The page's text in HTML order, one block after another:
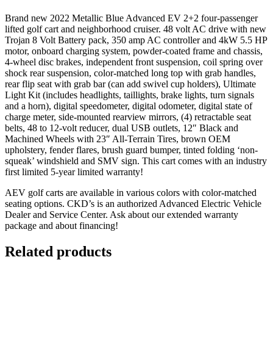
Brand new 2022 Metallic Blue Advanced EV 2+2 four-passenger
lifted golf cart and neighborhood cruiser. 48 volt AC drive with new
Trojan 8 Volt Battery pack, 350 amp AC controller and 4kW 5.5 HP
motor, onboard charging system, powder-coated frame and chassis,
4-wheel disc brakes, independent front suspension, coil spring over
shock rear suspension, color-matched long top with grab handles,
rear flip seat with grab bar (can add swivel cup holders), Ultimate
Light Kit (includes headlights, taillights, brake lights, turn signals
and a horn), digital speedometer, digital odometer, digital state of
charge meter, side-mounted rearview mirrors, (4) retractable seat
belts, 48 to 12-volt reducer, dual USB outlets, 12″ Black and
Machined Wheels with 23″ All-Terrain Tires, brown OEM
upholstery, fender flares, brush guard bumper, tinted folding ‘non-
squeak’ windshield and SMV sign. This cart comes with an industry
first limited 5-year limited warranty!
AEV golf carts are available in various colors with color-matched
seating options. CKD’s is an authorized Advanced Electric Vehicle
Dealer and Service Center. Ask about our extended warranty
package and about financing!
Related products